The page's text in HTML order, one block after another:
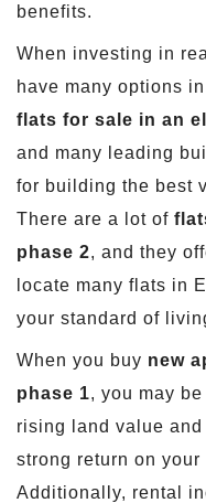
benefits.
When investing in
have many options
flats for sale in an
and many leading
for building the best
There are a lot of
phase 2, and they
locate many flats in
your standard of
When you buy new
phase 1, you may
rising land value
strong return on
Additionally, rental